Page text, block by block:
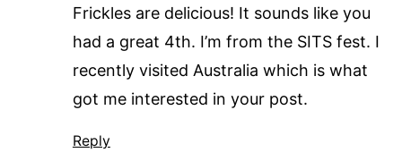
Frickles are delicious! It sounds like you
had a great 4th. I’m from the SITS fest. I
recently visited Australia which is what
got me interested in your post.
Reply